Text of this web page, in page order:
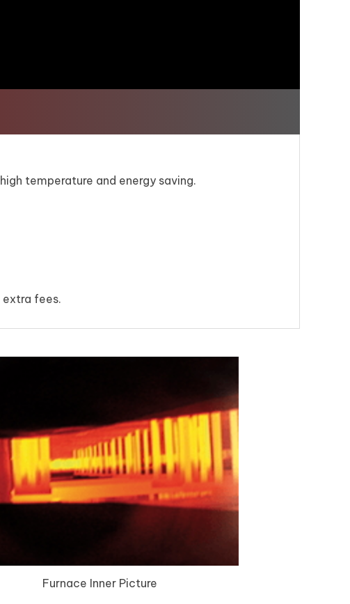
temperature and energy saving.
fees.
Furnace Inner Picture